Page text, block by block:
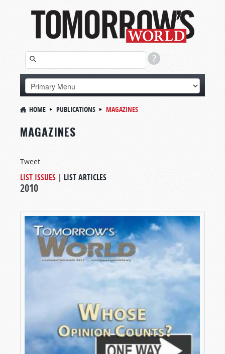
HOME PUBLICATIONS MAGAZINES
MAGAZINES
Tweet
LIST ISSUES | LIST ARTICLES
2010